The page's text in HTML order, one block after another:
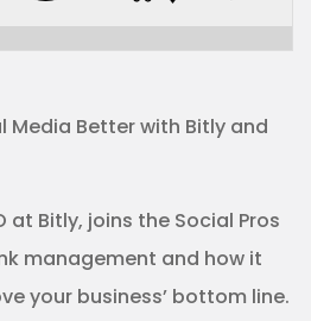
at Bitly, joins the Social Pros
management and how it
your business’ bottom line.